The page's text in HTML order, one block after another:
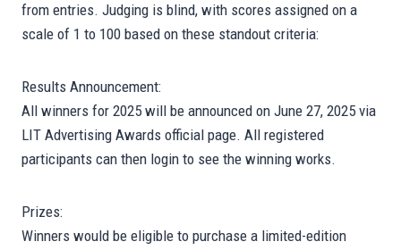
from entries. Judging is blind, with scores assigned on a
scale of 1 to 100 based on these standout criteria:
Results Announcement:
All winners for 2025 will be announced on June 27, 2025 via
LIT Advertising Awards official page. All registered
participants can then login to see the winning works.
Prizes:
Winners would be eligible to purchase a limited-edition